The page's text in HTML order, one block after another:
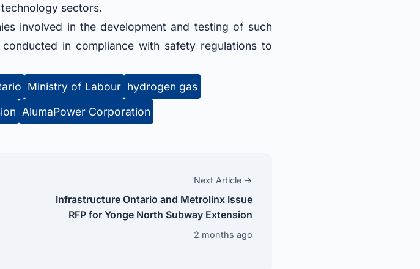
sectors.
involved in the development and testing of such
in compliance with safety regulations to
Ministry of Labour hydrogen gas
AlumaPower Corporation
Next Article →
Infrastructure Ontario and Metrolinx Issue
RFP for Yonge North Subway Extension
2 months ago